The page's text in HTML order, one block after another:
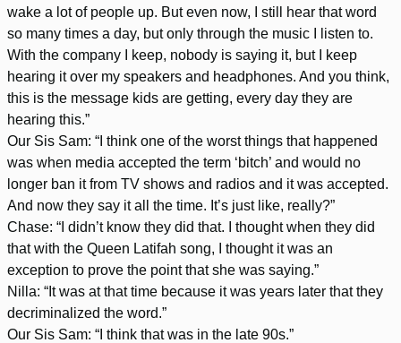
wake a lot of people up. But even now, I still hear that word
so many times a day, but only through the music I listen to.
With the company I keep, nobody is saying it, but I keep
hearing it over my speakers and headphones. And you think,
this is the message kids are getting, every day they are
hearing this.”
Our Sis Sam: “I think one of the worst things that happened
was when media accepted the term ‘bitch’ and would no
longer ban it from TV shows and radios and it was accepted.
And now they say it all the time. It’s just like, really?”
Chase: “I didn’t know they did that. I thought when they did
that with the Queen Latifah song, I thought it was an
exception to prove the point that she was saying.”
Nilla: “It was at that time because it was years later that they
decriminalized the word.”
Our Sis Sam: “I think that was in the late 90s.”